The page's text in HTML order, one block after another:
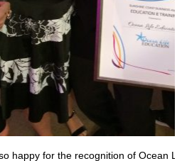
happy for the recognition of Ocean